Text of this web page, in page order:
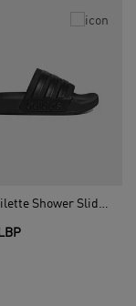
Unisex Adilette Shower Slides, Black